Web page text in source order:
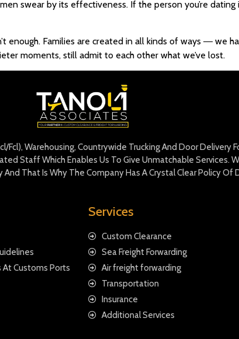
swear by its effectiveness. If the person you’re
enough. Families are created in all kinds of ways ― we
moments, still admit to each other what we’ve lost.
Fcl), Warehousing, Countrywide Trucking And Door Delivery
Staff Which Enables Us To Give Unmatchable Services.
That Is Why The Company Has A Crystal Clear Policy Of
At Customs Ports
Services
Custom Clearance
Sea Freight Forwarding
Air freight forwarding
Transportation
Insurance
Additional Services